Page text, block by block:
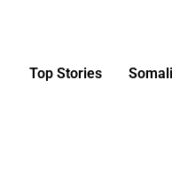
Top Stories